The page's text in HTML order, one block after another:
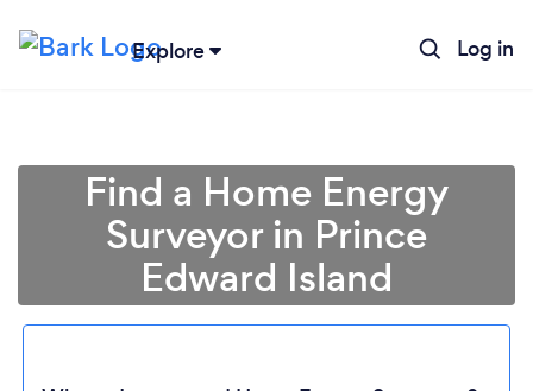
Explore Log in
Find a Home Energy
Surveyor in Prince
Edward Island